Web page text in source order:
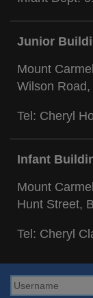
Junior
Mount
Wilson
Tel: Cheryl
Infant
Mount
Hunt Street,
Tel: Cheryl